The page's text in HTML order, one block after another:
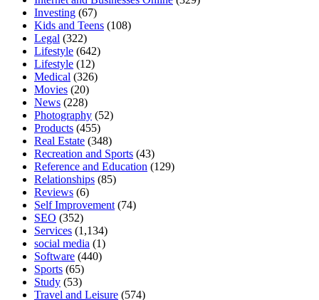
Investing (67)
Kids and Teens (108)
Legal (322)
Lifestyle (642)
Lifestyle (12)
Medical (326)
Movies (20)
News (228)
Photography (52)
Products (455)
Real Estate (348)
Recreation and Sports (43)
Reference and Education (129)
Relationships (85)
Reviews (6)
Self Improvement (74)
SEO (352)
Services (1,134)
social media (1)
Software (440)
Sports (65)
Study (53)
Travel and Leisure (574)